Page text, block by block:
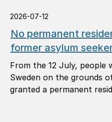
2026-07-12
No permanent
former asylum
From the 12 July, people
Sweden on the grounds
granted a permanent